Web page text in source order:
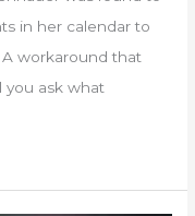
in her calendar to
workaround that
you ask what